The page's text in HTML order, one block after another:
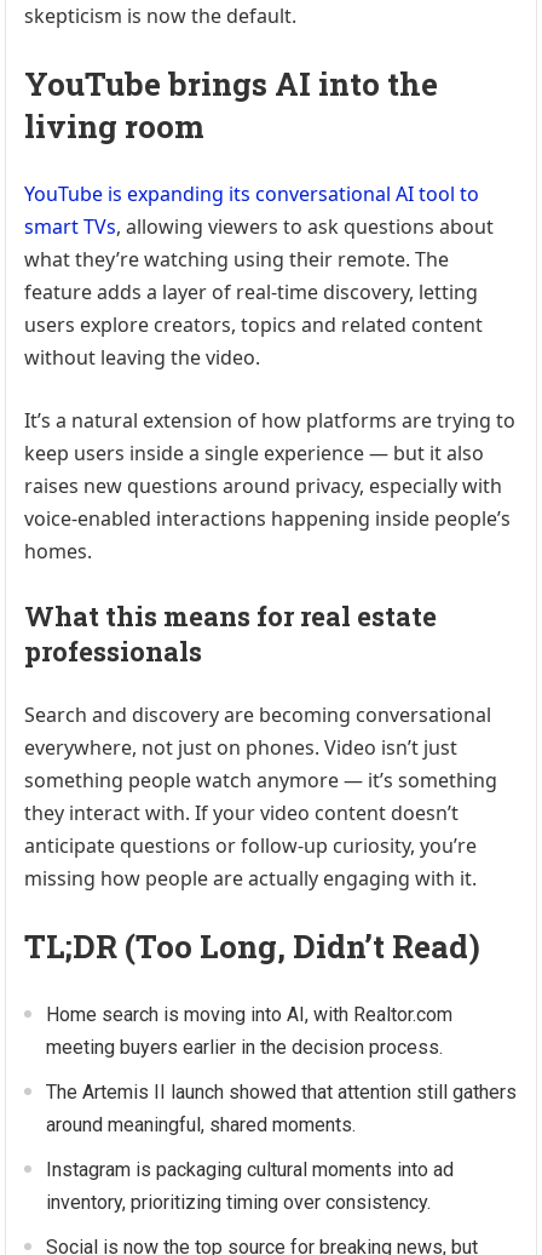
skepticism is now the default.
YouTube brings AI into the
living room
YouTube is expanding its conversational AI tool to
smart TVs, allowing viewers to ask questions about
what they’re watching using their remote. The
feature adds a layer of real-time discovery, letting
users explore creators, topics and related content
without leaving the video.
It’s a natural extension of how platforms are trying to
keep users inside a single experience — but it also
raises new questions around privacy, especially with
voice-enabled interactions happening inside people’s
homes.
What this means for real estate
professionals
Search and discovery are becoming conversational
everywhere, not just on phones. Video isn’t just
something people watch anymore — it’s something
they interact with. If your video content doesn’t
anticipate questions or follow-up curiosity, you’re
missing how people are actually engaging with it.
TL;DR (Too Long, Didn’t Read)
Home search is moving into AI, with Realtor.com
meeting buyers earlier in the decision process.
The Artemis II launch showed that attention still gathers
around meaningful, shared moments.
Instagram is packaging cultural moments into ad
inventory, prioritizing timing over consistency.
Social is now the top source for breaking news, but